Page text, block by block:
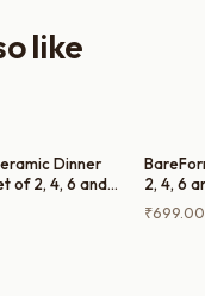
like
Dinner
of 2, 4, 6 and
2, 4, 6
₹699.00